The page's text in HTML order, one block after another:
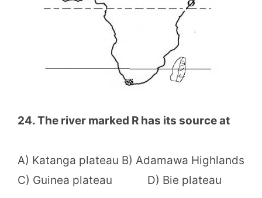
24. The river marked R has its source at
A) Katanga plateau B) Adamawa Highlands
C) Guinea plateau D) Bie plateau